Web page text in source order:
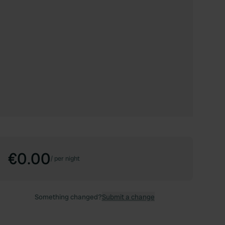
€0.00/ per night
Something changed?Submit a change